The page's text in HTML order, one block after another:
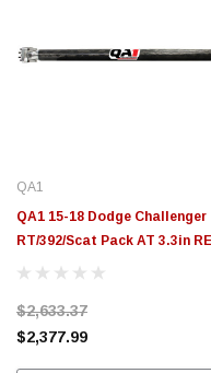
QA1
QA1 15-18 Dodge Challenger
RT/392/Scat Pack AT 3.3in
Series Carbon Fiber
$2,633.37
$2,377.99